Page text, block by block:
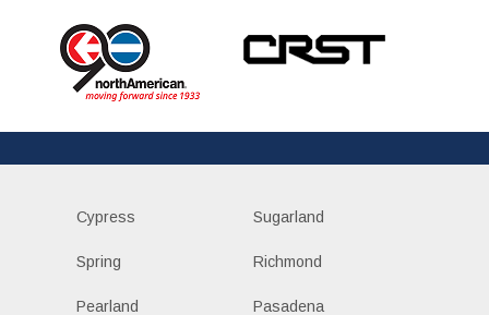
Cypress Sugarland
Spring Richmond
Pearland Pasadena